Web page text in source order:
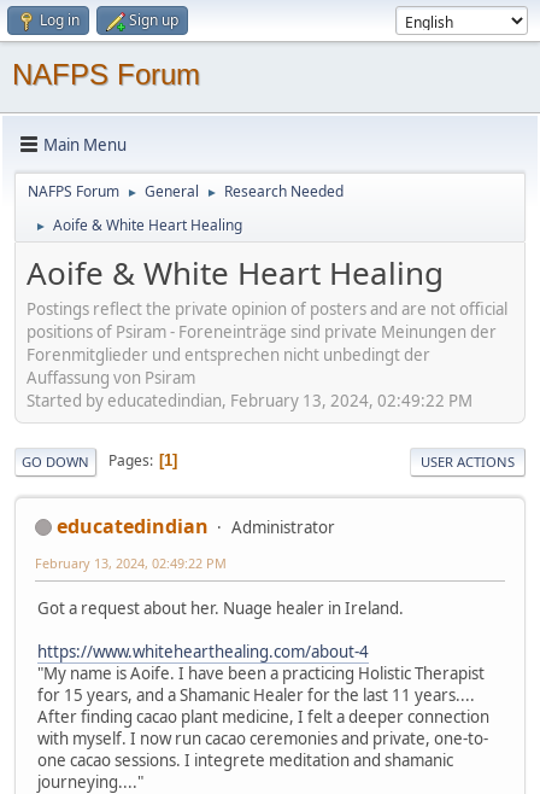
Log in Sign up
NAFPS Forum
Main Menu
NAFPS Forum ► General ► Research Needed
► Aoife & White Heart Healing
Aoife & White Heart Healing
Postings reflect the private opinion of posters and are not official
positions of Psiram - Foreneinträge sind private Meinungen der
Forenmitglieder und entsprechen nicht unbedingt der
Auffassung von Psiram
Started by educatedindian, February 13, 2024, 02:49:22 PM
GO DOWN Pages 1 USER ACTIONS
educatedindian Administrator
February 13, 2024, 02:49:22 PM
Got a request about her. Nuage healer in Ireland.
https://www.whitehearthealing.com/about-4
"My name is Aoife. I have been a practicing Holistic Therapist
for 15 years, and a Shamanic Healer for the last 11 years....
After finding cacao plant medicine, I felt a deeper connection
with myself. I now run cacao ceremonies and private, one-to-
one cacao sessions. I integrete meditation and shamanic
journeying...."